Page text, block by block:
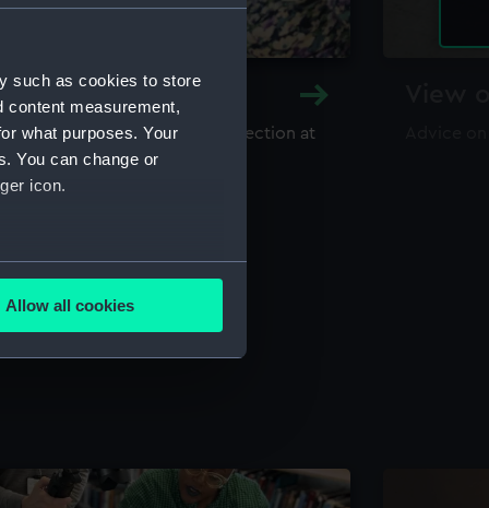
such as cookies to store
content measurement,
what purposes. Your
You can change or
icon.
meters
is used, and to help us
content from third-
Allow all cookies
and Archive
library and archive collection at